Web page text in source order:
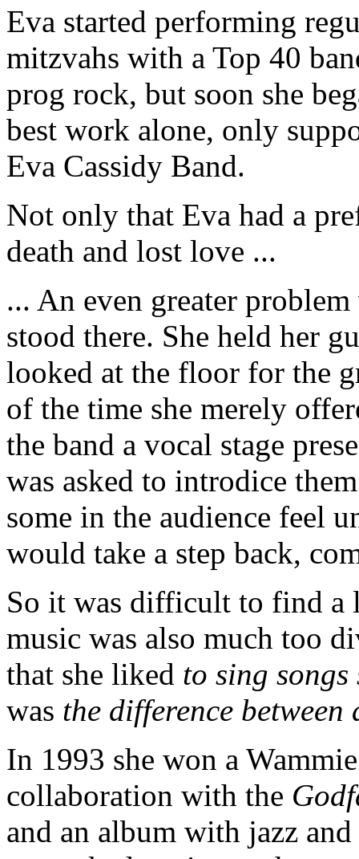
Eva started performing
mitzvahs with a Top 40
prog rock, but soon she
best work alone, only
Eva Cassidy Band.
Not only that Eva had a
death and lost love ...
... An even greater problem
stood there. She held her
looked at the floor for the
of the time she merely
the band a vocal stage
was asked to introdice
some in the audience feel
would take a step back,
So it was difficult to find a
music was also much too
that she liked to sing songs
was the difference
In 1993 she won a
collaboration with the
and an album with jazz